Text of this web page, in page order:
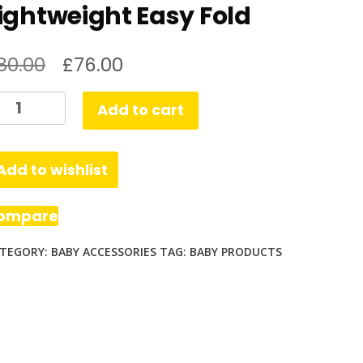
Easy Fold
£76.00
Add to cart
to wishlist
BABY ACCESSORIES TAG: BABY PRODUCTS